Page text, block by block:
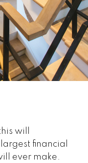
will
financial
ever make.